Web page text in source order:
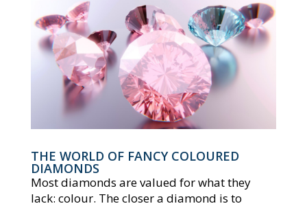
THE WORLD OF FANCY COLOURED
DIAMONDS
Most diamonds are valued for what they
lack: colour. The closer a diamond is to